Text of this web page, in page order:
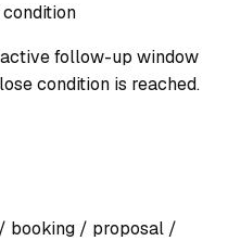
follow-up window
condition is reached.
booking / proposal /